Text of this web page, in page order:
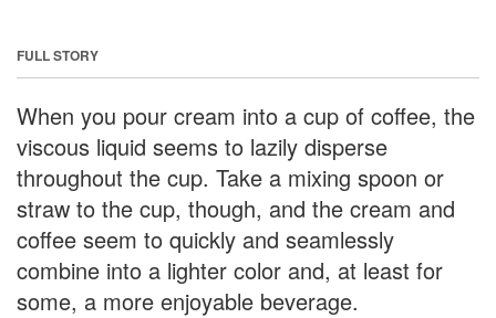
FULL STORY
When you pour cream into a cup of coffee, the
viscous liquid seems to lazily disperse
throughout the cup. Take a mixing spoon or
straw to the cup, though, and the cream and
coffee seem to quickly and seamlessly
combine into a lighter color and, at least for
some, a more enjoyable beverage.